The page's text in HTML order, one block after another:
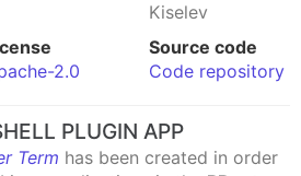
Kiselev
2.0
Source code
Code repository
PLUGIN APP
Term has been created in order